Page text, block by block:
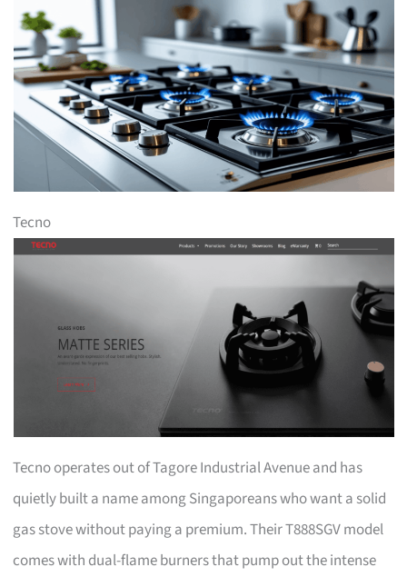
Tecno
Tecno operates out of Tagore Industrial Avenue and has
quietly built a name among Singaporeans who want a solid
gas stove without paying a premium. Their T888SGV model
comes with dual-flame burners that pump out the intense